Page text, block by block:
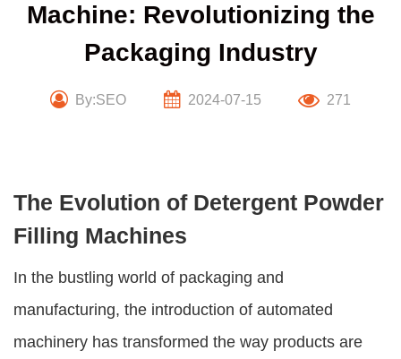
Machine: Revolutionizing the
Packaging Industry
By:SEO 2024-07-15 271
The Evolution of Detergent Powder
Filling Machines
In the bustling world of packaging and
manufacturing, the introduction of automated
machinery has transformed the way products are